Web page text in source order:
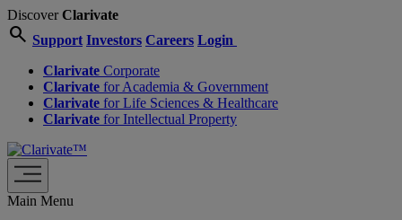
DiscoverClarivate
search Support Investors Careers Login
Clarivate Corporate
Clarivate for Academia & Government
Clarivate for Life Sciences & Healthcare
Clarivate for Intellectual Property
Main Menu